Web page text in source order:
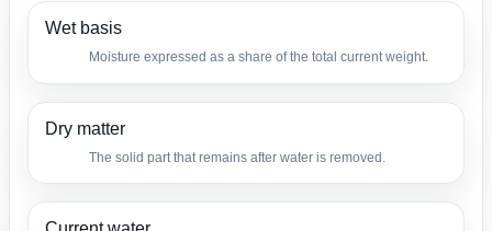
Wet basis
Moisture expressed as a share of the total current weight.
Dry matter
The solid part that remains after water is removed.